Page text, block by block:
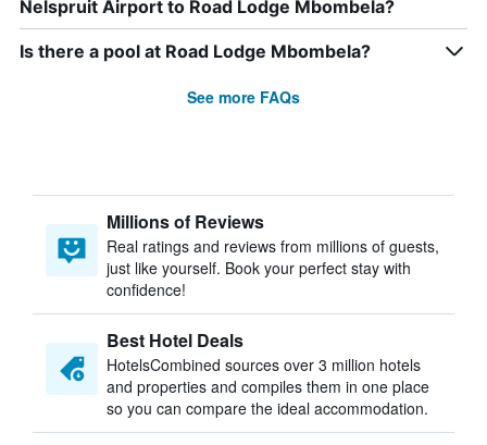
Nelspruit Airport to Road Lodge Mbombela?
Is there a pool at Road Lodge Mbombela?
See more FAQs
Millions of Reviews
Real ratings and reviews from millions of guests,
just like yourself. Book your perfect stay with
confidence!
Best Hotel Deals
HotelsCombined sources over 3 million hotels
and properties and compiles them in one place
so you can compare the ideal accommodation.